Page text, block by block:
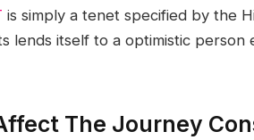
is simply a tenet specified by the
lends itself to a optimistic person
The Journey